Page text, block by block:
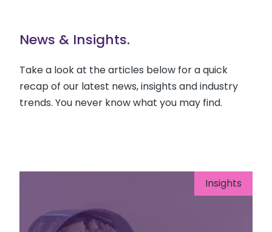
News & Insights.
Take a look at the articles below for a quick
recap of our latest news, insights and industry
trends. You never know what you may find.
Insights